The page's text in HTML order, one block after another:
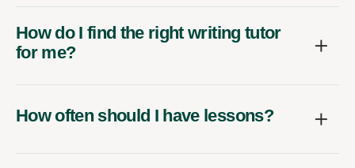
How do I find the right writing tutor
for me?
How often should I have lessons?